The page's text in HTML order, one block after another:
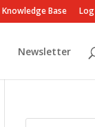
Knowledge Base
Newsletter